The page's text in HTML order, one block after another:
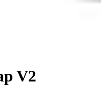
V2